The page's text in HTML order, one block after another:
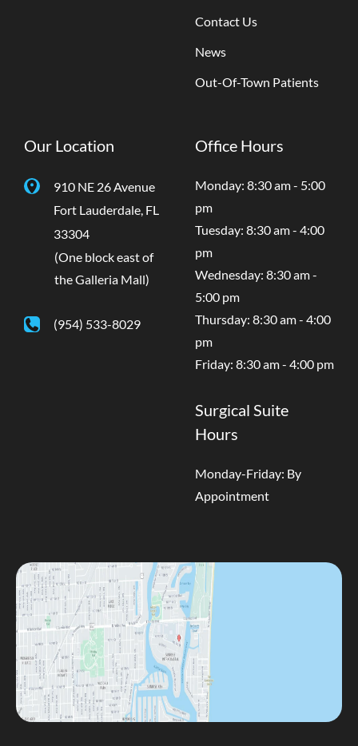
Contact Us
News
Out-Of-Town Patients
Our Location
910 NE 26 Avenue
Fort Lauderdale, FL
33304
(One block east of
the Galleria Mall)
(954) 533-8029
Office Hours
Monday: 8:30 am - 5:00
pm
Tuesday: 8:30 am - 4:00
pm
Wednesday: 8:30 am -
5:00 pm
Thursday: 8:30 am - 4:00
pm
Friday: 8:30 am - 4:00 pm
Surgical Suite
Hours
Monday-Friday: By
Appointment